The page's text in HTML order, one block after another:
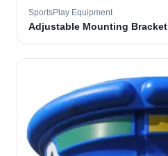
SportsPlay Equipment
Adjustable Mounting Bracket